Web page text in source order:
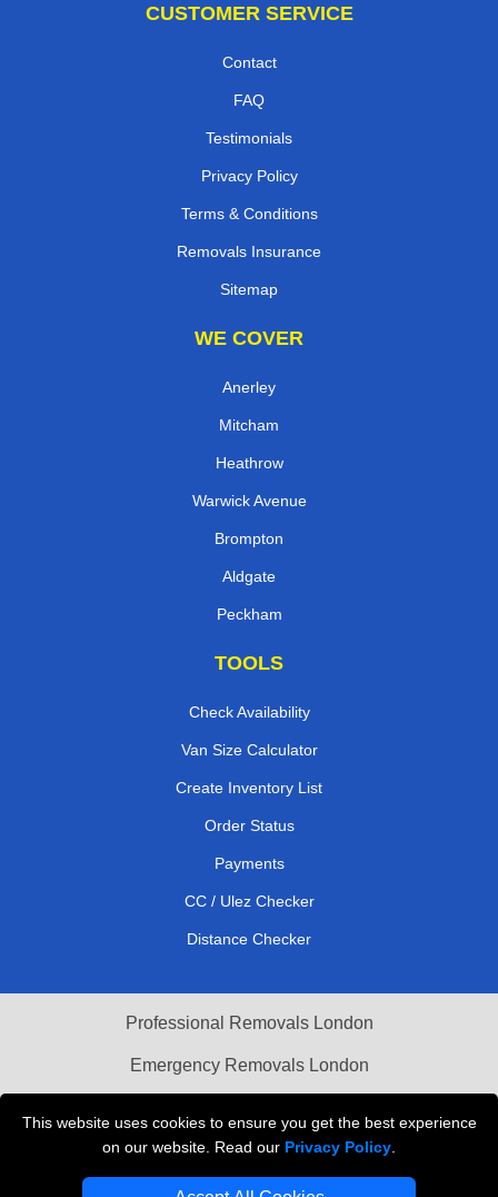
This website uses cookies to ensure you get the best experience
on our website. Read our Privacy Policy
CUSTOMER SERVICE
Contact
FAQ
Testimonials
Privacy Policy
Terms & Conditions
Removals Insurance
Sitemap
WE COVER
Anerley
Mitcham
Heathrow
Warwick Avenue
Brompton
Aldgate
Peckham
TOOLS
Check Availability
Van Size Calculator
Create Inventory List
Order Status
Payments
CC / Ulez Checker
Distance Checker
Professional Removals London
Emergency Removals London
Vehicle Recovery London